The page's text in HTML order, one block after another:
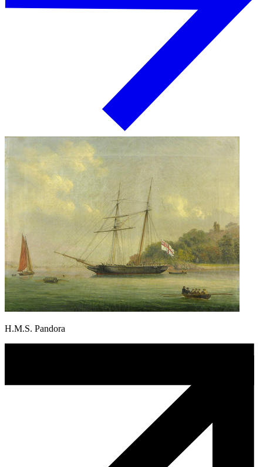
H.M.S. Pandora